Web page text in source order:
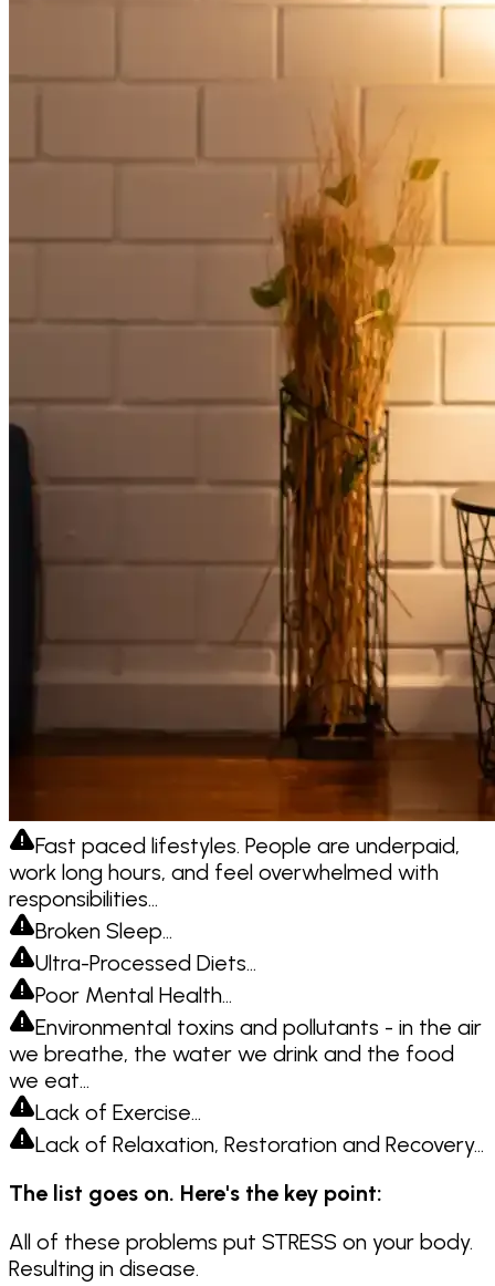
Fast paced lifestyles. People are underpaid,
work long hours, and feel overwhelmed with
responsibilities…
Broken Sleep…
Ultra-Processed Diets…
Poor Mental Health…
Environmental toxins and pollutants - in the air
we breathe, the water we drink and the food
we eat…
Lack of Exercise…
Lack of Relaxation, Restoration and Recovery…
The list goes on. Here's the key point:
All of these problems put STRESS on your body.
Resulting in disease.